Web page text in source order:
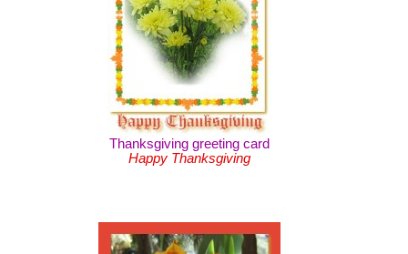
Thanksgiving greeting card
Happy Thanksgiving